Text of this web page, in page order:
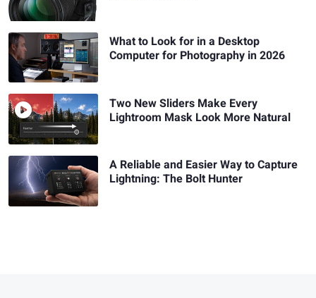
What to Look for in a Desktop
Computer for Photography in 2026
Two New Sliders Make Every
Lightroom Mask Look More Natural
A Reliable and Easier Way to Capture
Lightning: The Bolt Hunter